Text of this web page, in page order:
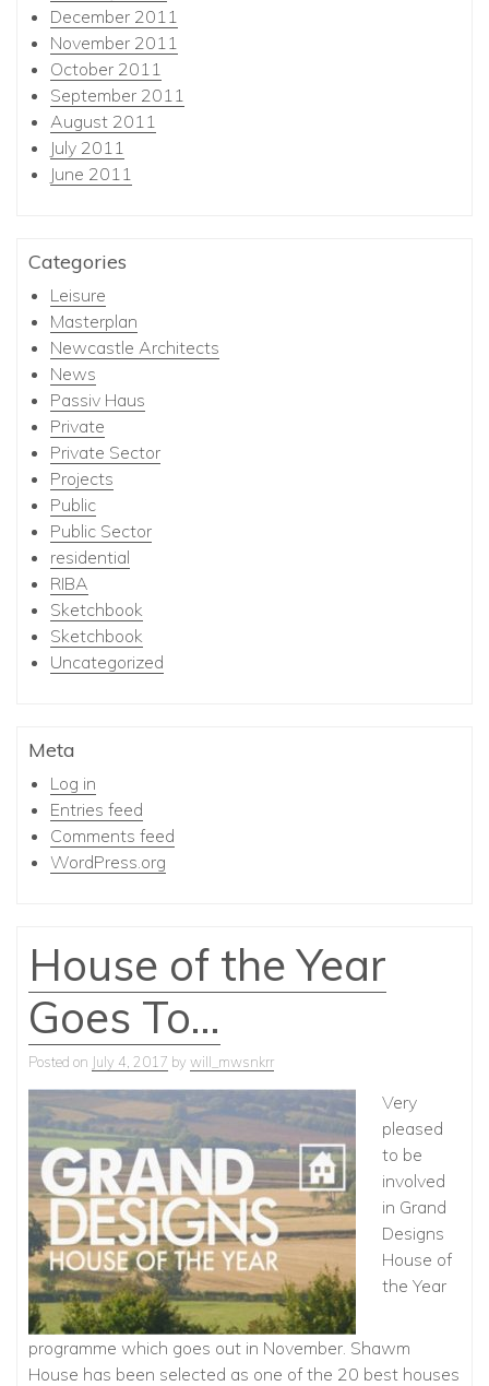
December 2011
November 2011
October 2011
September 2011
August 2011
July 2011
June 2011
Categories
Leisure
Masterplan
Newcastle Architects
News
Passiv Haus
Private
Private Sector
Projects
Public
Public Sector
residential
RIBA
Sketchbook
Sketchbook
Uncategorized
Meta
Log in
Entries feed
Comments feed
WordPress.org
House of the Year
Goes To…
Posted on July 4, 2017 by will_mwsnkrr
Very
pleased
to be
involved
in Grand
Designs
House of
the Year
programme which goes out in November. Shawm
House has been selected as one of the 20 best houses